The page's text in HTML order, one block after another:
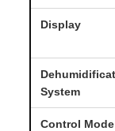
Display
System
Control Mode